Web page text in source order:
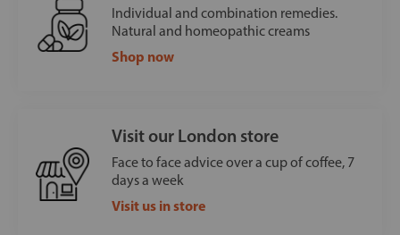
Individual and combination remedies.
Natural and homeopathic creams
Shop now
Visit our London store
Face to face advice over a cup of coffee, 7
days a week
Visit us in store